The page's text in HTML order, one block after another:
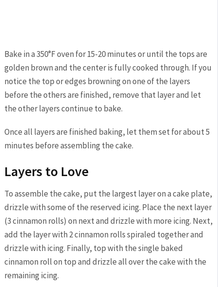
Bake in a 350°F oven for 15-20 minutes or until the tops are
golden brown and the center is fully cooked through. If you
notice the top or edges browning on one of the layers
before the others are finished, remove that layer and let
the other layers continue to bake.
Once all layers are finished baking, let them set for about 5
minutes before assembling the cake.
Layers to Love
To assemble the cake, put the largest layer on a cake plate,
drizzle with some of the reserved icing. Place the next layer
(3 cinnamon rolls) on next and drizzle with more icing. Next,
add the layer with 2 cinnamon rolls spiraled together and
drizzle with icing. Finally, top with the single baked
cinnamon roll on top and drizzle all over the cake with the
remaining icing.